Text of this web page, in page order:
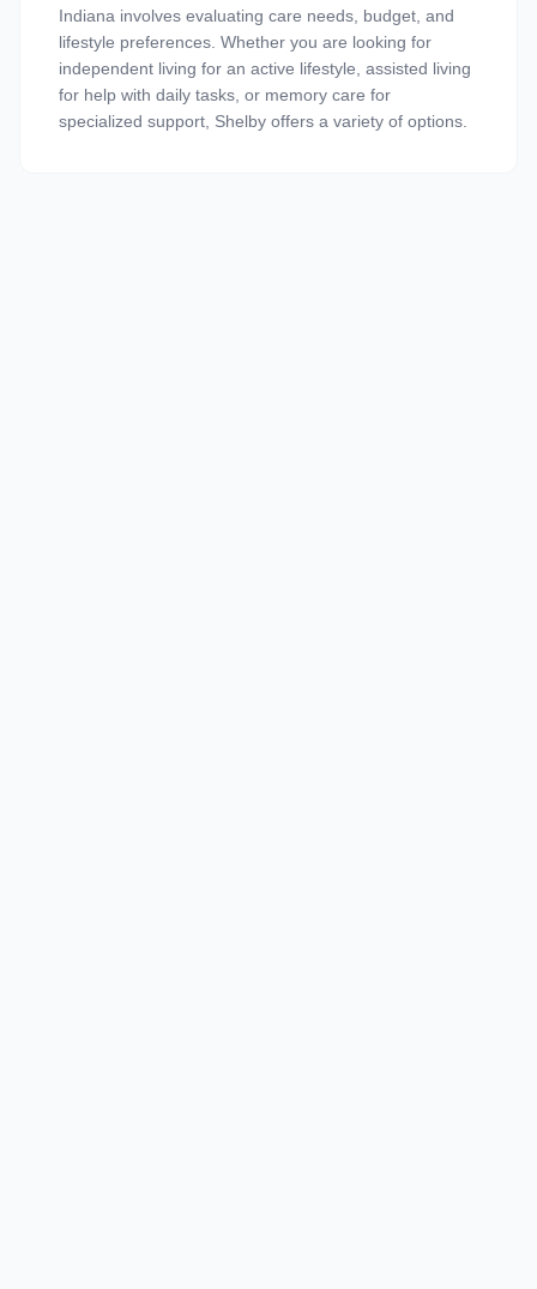
Indiana involves evaluating care needs, budget, and
lifestyle preferences. Whether you are looking for
independent living for an active lifestyle, assisted living
for help with daily tasks, or memory care for
specialized support, Shelby offers a variety of options.